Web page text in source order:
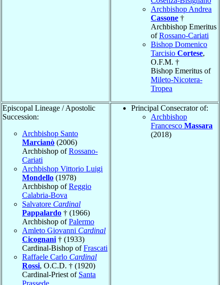
Archbishop Andrea
Cassone †
Archbishop Emeritus
ofRossano-Cariati
Bishop Domenico
Tarcisio Cortese,
O.F.M. †
Bishop Emeritus of
Mileto-Nicotera-
Tropea
Episcopal Lineage / Apostolic
Succession:
Archbishop Santo
Marcianò (2006)
Archbishop ofRossano-
Cariati
Archbishop Vittorio Luigi
Mondello (1978)
Archbishop ofReggio
Calabria-Bova
Salvatore Cardinal
Pappalardo † (1966)
Archbishop ofPalermo
Amleto Giovanni Cardinal
Cicognani † (1933)
Cardinal-Bishop ofFrascati
Raffaele Carlo Cardinal
Rossi, O.C.D. † (1920)
Cardinal-Priest of Santa
Prassede
Principal Consecrator of:
Archbishop
Francesco Massara
(2018)